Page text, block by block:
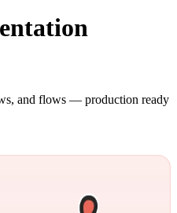
and flows — production ready